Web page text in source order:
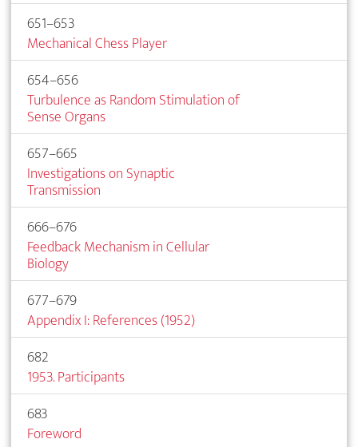
651–653
Mechanical Chess Player
654–656
Turbulence as Random Stimulation of
Sense Organs
657–665
Investigations on Synaptic
Transmission
666–676
Feedback Mechanism in Cellular
Biology
677–679
Appendix I: References (1952)
682
1953. Participants
683
Foreword